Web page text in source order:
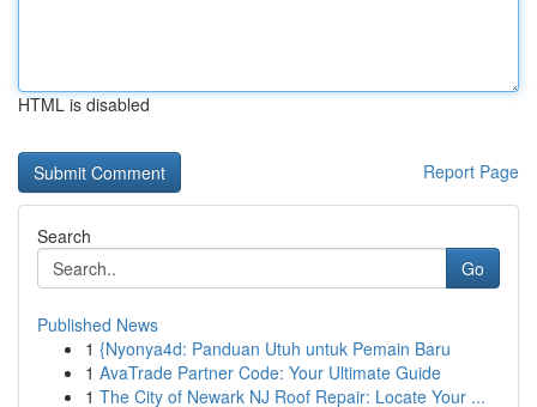
HTML is disabled
Report Page
Search
Go
Published News
1 {Nyonya4d: Panduan Utuh untuk Pemain Baru
1 AvaTrade Partner Code: Your Ultimate Guide
1 The City of Newark NJ Roof Repair: Locate Your ...